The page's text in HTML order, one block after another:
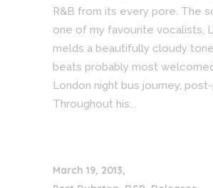
R&B from its every pore. The
one of my favourite vocalists,
melds a beautifully cloudy
beats probably most
London night bus journey,
Throughout his...
March 19, 2013